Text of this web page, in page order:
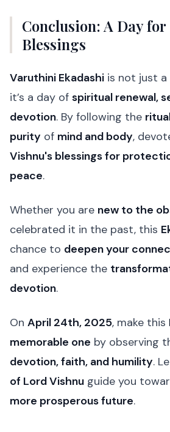
Conclusion: A Day
Blessings
Varuthini Ekadashi is not just
it’s a day of spiritual renewal,
devotion. By following the
purity of mind and body,
Vishnu's blessings for
peace.
Whether you are new to the
celebrated it in the past, this
chance to deepen your
and experience the
devotion.
On April 24th, 2025, make this
memorable one by observing
devotion, faith, and humility.
of Lord Vishnu guide you
more prosperous future.